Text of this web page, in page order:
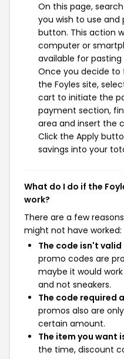
On this page,
you wish to use and
button. This action
computer or
available for
Once you decide to
the Foyles site,
cart to initiate the
payment section,
area and insert the
Click the Apply
savings into your
What do I do if the
work?
There are a few
might not have worked:
The code isn't
promo codes are
maybe it would
and not sneakers.
The code required
promos also are
certain amount.
The item you want
the time, discount